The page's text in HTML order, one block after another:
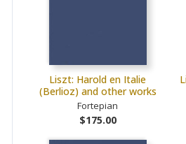
Liszt: Harold en Italie
(Berlioz) and other works
Fortepian
$175.00